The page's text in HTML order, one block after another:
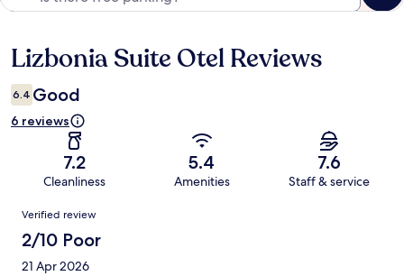
Reviews
Lizbonia Suite Otel Reviews
6.4 Good
6 reviews
7.2
Cleanliness
5.4
Amenities
7.6
Staff & service
Reviews
Verified review
2/10 Poor
21 Apr 2026